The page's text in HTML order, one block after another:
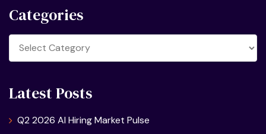
Categories
Latest Posts
Q2 2026 AI Hiring Market Pulse